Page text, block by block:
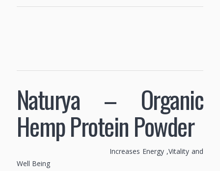
Naturya – Organic
Hemp Protein Powder
Increases Energy ,Vitality and
Well Being